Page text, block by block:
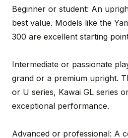
Beginner or student: An
best value. Models like the
300 are excellent starting
Intermediate or passionate
grand or a premium upright.
or U series, Kawai GL series
exceptional performance.
Advanced or professional: A